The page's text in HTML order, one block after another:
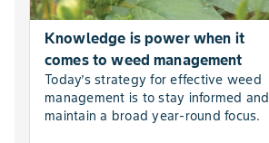
Knowledge is power when it
comes to weed management
Today’s strategy for effective weed
management is to stay informed and
maintain a broad year-round focus.